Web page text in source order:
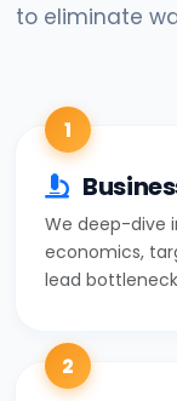
to eliminate
1
We deep-dive
economics,
lead
2